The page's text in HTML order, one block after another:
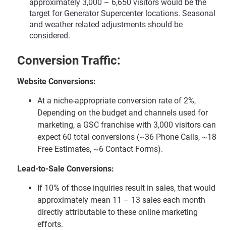
approximately 3,000 – 6,650 visitors would be the
target for Generator Supercenter locations. Seasonal
and weather related adjustments should be
considered.
Conversion Traffic:
Website Conversions:
At a niche-appropriate conversion rate of 2%,
Depending on the budget and channels used for
marketing, a GSC franchise with 3,000 visitors can
expect 60 total conversions (~36 Phone Calls, ~18
Free Estimates, ~6 Contact Forms).
Lead-to-Sale Conversions:
If 10% of those inquiries result in sales, that would
approximately mean 11 – 13 sales each month
directly attributable to these online marketing
efforts.